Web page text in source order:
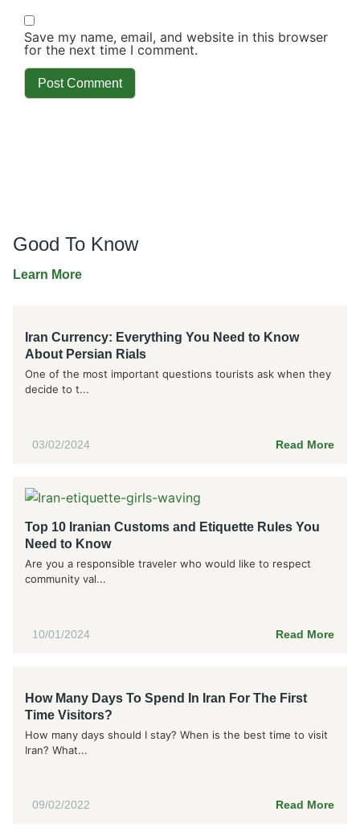
Save my name, email, and website in this browser
for the next time I comment.
Good To Know
Learn More
Iran Currency: Everything You Need to Know
About Persian Rials
03/02/2024
One of the most important questions tourists ask when they
decide to t...
Read More
Top 10 Iranian Customs and Etiquette Rules You
Need to Know
10/01/2024
Are you a responsible traveler who would like to respect
community val...
Read More
How Many Days To Spend In Iran For The First
Time Visitors?
09/02/2022
How many days should I stay? When is the best time to visit
Iran? What...
Read More